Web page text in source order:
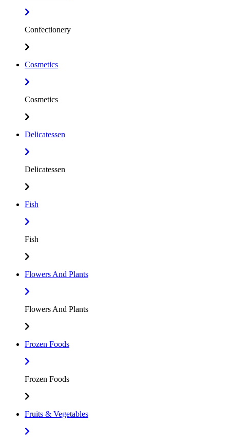
Confectionery
Cosmetics
Cosmetics
Delicatessen
Delicatessen
Fish
Fish
Flowers And Plants
Flowers And Plants
Frozen Foods
Frozen Foods
Fruits & Vegetables